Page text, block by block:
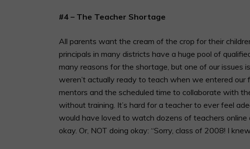
#4 – The Teacher Shortage
All parents want the cream of the crop for their
principals in many districts have a huge pool of
many reasons for the shortage, but one of our issues
weren’t actually ready to teach when we entered our
mentors and the scheduled time to collaborate with
without training. It’s hard for a teacher to ever feel
would have loved to watch dozens of teachers
okay. Or, NOT doing okay: “Sorry, class of 2008! I